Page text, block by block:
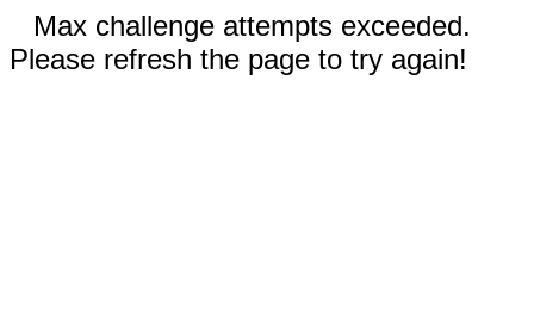
Max challenge attempts exceeded.
Please refresh the page to try again!